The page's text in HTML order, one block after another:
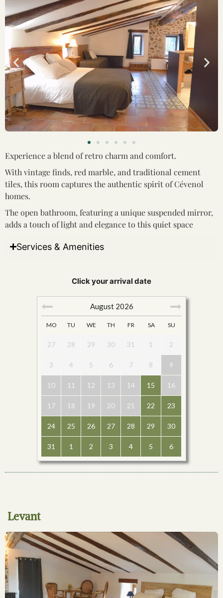
Experience a blend of retro charm and comfort.
With vintage finds, red marble, and traditional cement
tiles, this room captures the authentic spirit of Cévenol
homes.
The open bathroom, featuring a unique suspended mirror,
adds a touch of light and elegance to this quiet space
Services & Amenities
Click your arrival date
August 2026
MO TU WE TH FR SA SU
27 28 29 30 31 1 2
3 4 5 6 7 8 9
10 11 12 13 14 15 16
17 18 19 20 21 22 23
24 25 26 27 28 29 30
31 1 2 3 4 5 6
Levant